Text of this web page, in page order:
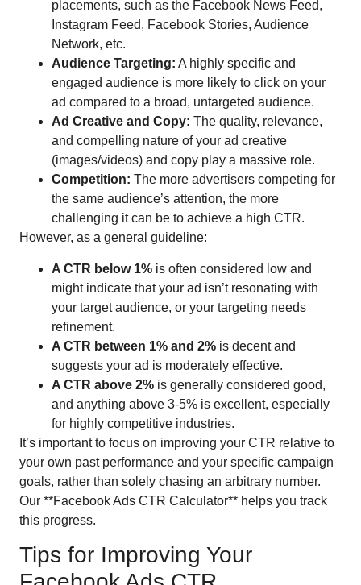
placements, such as the Facebook News Feed,
Instagram Feed, Facebook Stories, Audience
Network, etc.
Audience Targeting: A highly specific and
engaged audience is more likely to click on your
ad compared to a broad, untargeted audience.
Ad Creative and Copy: The quality, relevance,
and compelling nature of your ad creative
(images/videos) and copy play a massive role.
Competition: The more advertisers competing for
the same audience’s attention, the more
challenging it can be to achieve a high CTR.
However, as a general guideline:
A CTR below 1% is often considered low and
might indicate that your ad isn’t resonating with
your target audience, or your targeting needs
refinement.
A CTR between 1% and 2% is decent and
suggests your ad is moderately effective.
A CTR above 2% is generally considered good,
and anything above 3-5% is excellent, especially
for highly competitive industries.
It’s important to focus on improving your CTR relative to
your own past performance and your specific campaign
goals, rather than solely chasing an arbitrary number.
Our **Facebook Ads CTR Calculator** helps you track
this progress.
Tips for Improving Your